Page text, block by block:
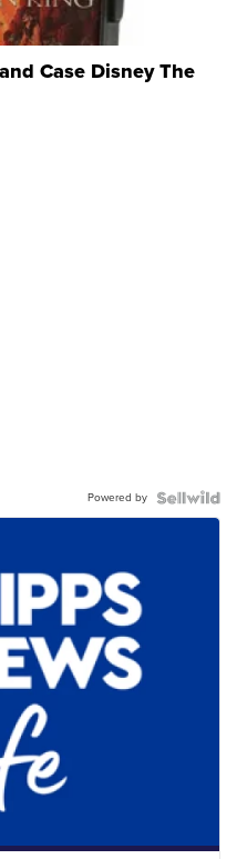
Case Disney The
Powered by